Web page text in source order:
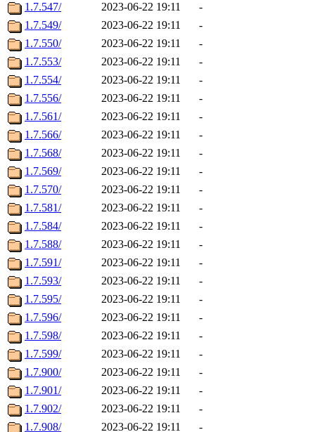
1.7.547/
2023-06-22 19:11
-
1.7.549/
2023-06-22 19:11
-
1.7.550/
2023-06-22 19:11
-
1.7.553/
2023-06-22 19:11
-
1.7.554/
2023-06-22 19:11
-
1.7.556/
2023-06-22 19:11
-
1.7.561/
2023-06-22 19:11
-
1.7.566/
2023-06-22 19:11
-
1.7.568/
2023-06-22 19:11
-
1.7.569/
2023-06-22 19:11
-
1.7.570/
2023-06-22 19:11
-
1.7.581/
2023-06-22 19:11
-
1.7.584/
2023-06-22 19:11
-
1.7.588/
2023-06-22 19:11
-
1.7.591/
2023-06-22 19:11
-
1.7.593/
2023-06-22 19:11
-
1.7.595/
2023-06-22 19:11
-
1.7.596/
2023-06-22 19:11
-
1.7.598/
2023-06-22 19:11
-
1.7.599/
2023-06-22 19:11
-
1.7.900/
2023-06-22 19:11
-
1.7.901/
2023-06-22 19:11
-
1.7.902/
2023-06-22 19:11
-
1.7.908/
2023-06-22 19:11
-